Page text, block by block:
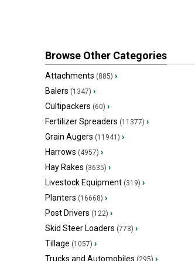
Browse Other Categories
Attachments (885) ›
Balers (1347) ›
Cultipackers (60) ›
Fertilizer Spreaders (11377) ›
Grain Augers (11941) ›
Harrows (4957) ›
Hay Rakes (3635) ›
Livestock Equipment (319) ›
Planters (16668) ›
Post Drivers (122) ›
Skid Steer Loaders (773) ›
Tillage (1057) ›
Trucks and Automobiles (295) ›